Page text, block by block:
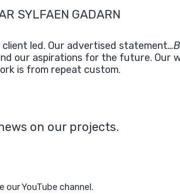
SYLFAEN GADARN
client led. Our advertised statement
our aspirations for the future. Our
is from repeat custom.
on our projects.
our YouTube channel.